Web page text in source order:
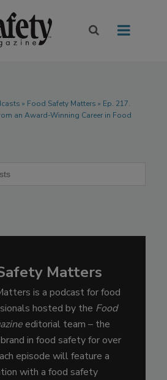
» Food Safety Matters » Ep. 217.
an Award-Winning Career in Food
Matters
is a podcast for food
hosted by the Food
editorial team – the
in food safety for over
episode will feature a
with a food safety